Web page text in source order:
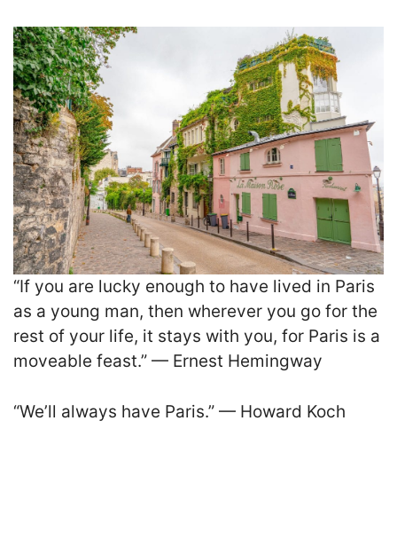
“If you are lucky enough to have lived in Paris
as a young man, then wherever you go for the
rest of your life, it stays with you, for Paris is a
moveable feast.” — Ernest Hemingway
“We’ll always have Paris.” — Howard Koch